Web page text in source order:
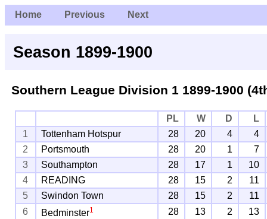
Home Previous Next
Season 1899-1900
Southern League Division 11899-1900
PL W D
L
1
Tottenham Hotspur 28 20 4
4
2
Portsmouth 28 20 1
7
3
Southampton 28 17 1
10
4
READING 28 15 2
11
5
Swindon Town 28 15 2
11
6
Bedminster1 28 13 2
13